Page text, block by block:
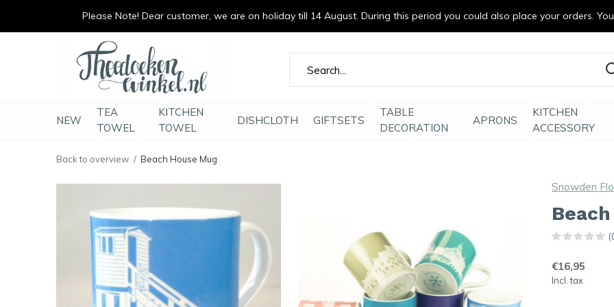
NEW
TEA
TOWEL
KITCHEN
TOWEL
DISHCLOTH GIFTSETS
TABLE
DECORATION
APRONS
KITCHEN
ACCESSORY
vrolijk je keuken op duurzaam en met liefde gemaakt
Back to overview Beach House Mug
Snowden
€16,95
Incl. tax
Please Note! Dear customer, we are on holiday till 14 August. During this period you could also place your orders.